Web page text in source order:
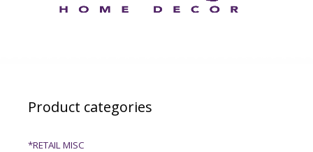
Product categories
*RETAIL MISC